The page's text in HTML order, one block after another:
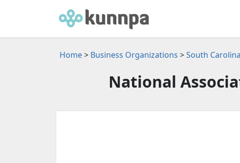
Home> Business Organizations >South
National